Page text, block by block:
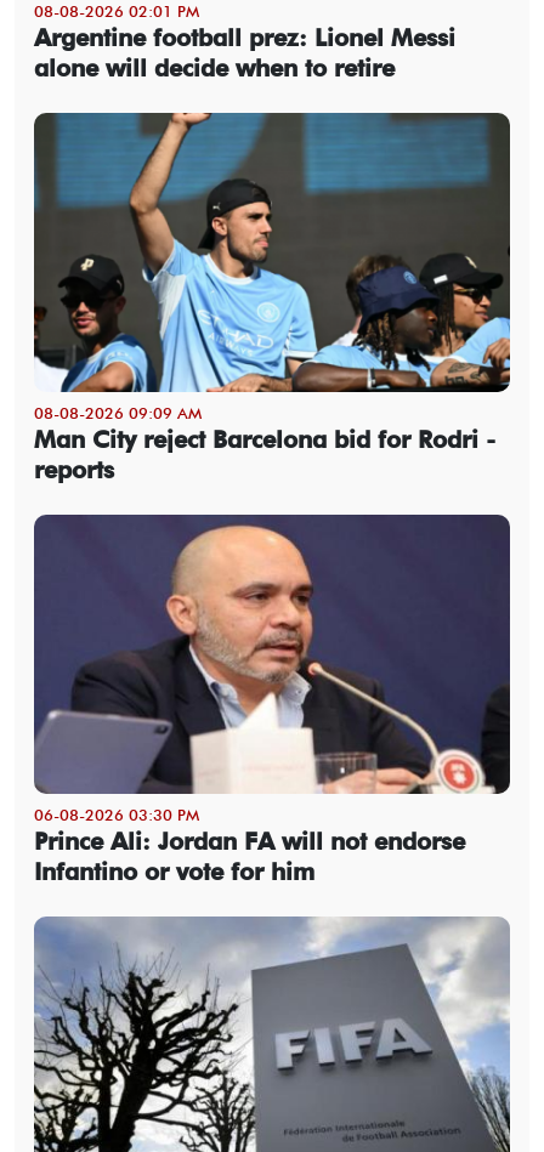
08-08-2026 02:01 PM
Argentine football prez: Lionel Messi
alone will decide when to retire
08-08-2026 09:09 AM
Man City reject Barcelona bid for Rodri -
reports
06-08-2026 03:30 PM
Prince Ali: Jordan FA will not endorse
Infantino or vote for him